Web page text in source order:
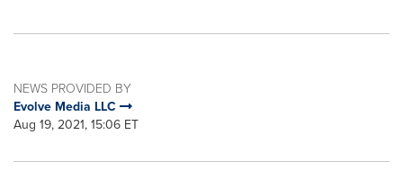
NEWS PROVIDED BY
Evolve Media LLC
Aug 19, 2021, 15:06 ET